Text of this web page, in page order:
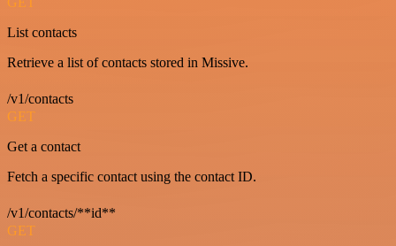
List contacts
Retrieve a list of contacts stored in Missive.
/v1/contacts
GET
Get a contact
Fetch a specific contact using the contact ID.
/v1/contacts/**id**
GET